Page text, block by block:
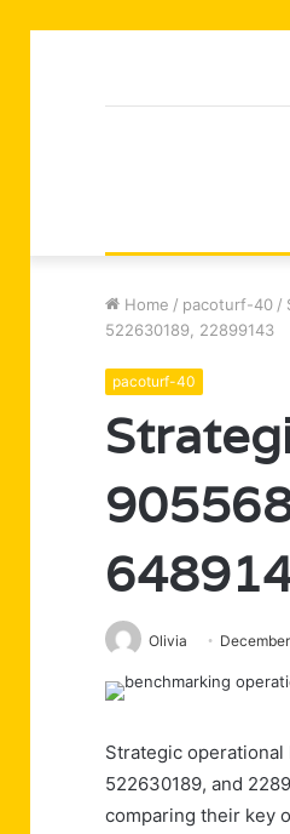
Home / pacoturf-40 /
522630189, 22899143
pacoturf-40
Olivia
Strategic
522630189, and
comparing their key